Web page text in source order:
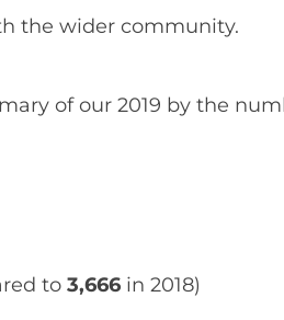
the wider community.
of our 2019 by the
to3,666 in 2018)